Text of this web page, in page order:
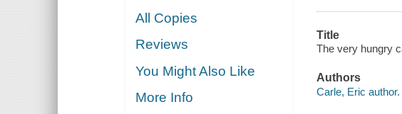
All Copies
Reviews
You Might Also Like
More Info
Title
The very hungry
Authors
Carle, Eric author.